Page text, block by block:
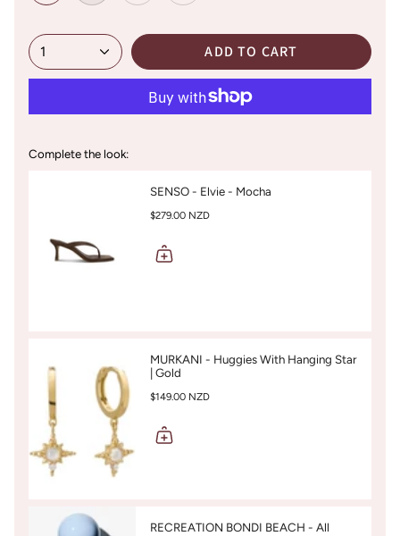
1 ADD TO CART
Complete the look:
SENSO - Elvie - Mocha
$279.00 NZD
MURKANI - Huggies With Hanging Star
| Gold
$149.00 NZD
RECREATION BONDI BEACH - All